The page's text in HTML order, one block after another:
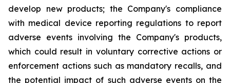
develop new products; the Company's compliance
with medical device reporting regulations to report
adverse events involving the Company's products,
which could result in voluntary corrective actions or
enforcement actions such as mandatory recalls, and
the potential impact of such adverse events on the